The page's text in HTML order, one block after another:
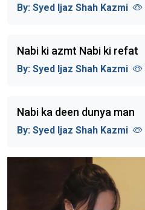
By: Syed Ijaz Shah Kazmi
Nabi ki azmt Nabi ki refat
By: Syed Ijaz Shah Kazmi
Nabi ka deen dunya man
By: Syed Ijaz Shah Kazmi